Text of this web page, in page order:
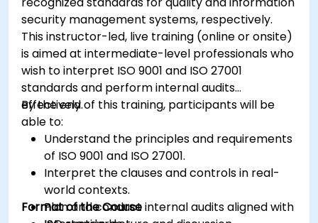
security management systems, respectively.
This instructor-led, live training (online or onsite)
is aimed at intermediate-level professionals who
wish to interpret ISO 9001 and ISO 27001
standards and perform internal audits
effectively.
By the end of this training, participants will be
able to:
Understand the principles and requirements
of ISO 9001 and ISO 27001.
Interpret the clauses and controls in real-
world contexts.
Plan and conduct internal audits aligned with
Format of the Course